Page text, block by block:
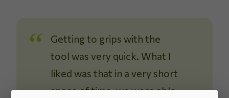
Getting to grips with the
tool was very quick. What I
liked was that in a very short
space of time, we were able